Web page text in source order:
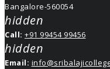
Bangalore-560054
hidden
Call: +91 99454 99456
hidden
Email: